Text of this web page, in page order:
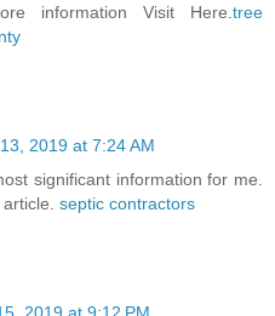
information Visit Here. tree
2019 at 7:24 AM
significant information for me.
septic contractors
2019 at 9:12 PM